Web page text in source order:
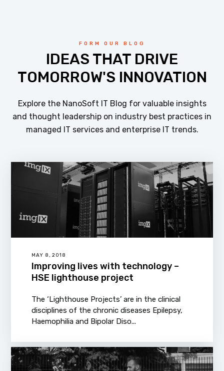
FORM OUR BLOG
IDEAS THAT DRIVE
TOMORROW'S INNOVATION
Explore the NanoSoft IT Blog for valuable insights
and thought leadership on industry best practices in
managed IT services and enterprise IT trends.
MAY 8, 2018
Improving lives with technology –
HSE lighthouse project
The ‘Lighthouse Projects’ are in the clinical
disciplines of the chronic diseases Epilepsy,
Haemophilia and Bipolar Diso...